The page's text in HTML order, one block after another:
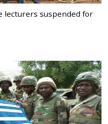
lecturers suspended for